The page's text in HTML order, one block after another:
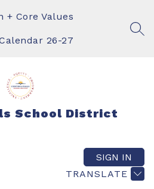
+ Core Values
26-27
School District
TRANSLATE
SIGN IN